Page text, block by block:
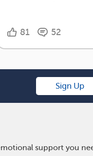
81 52
Sign Up
support you